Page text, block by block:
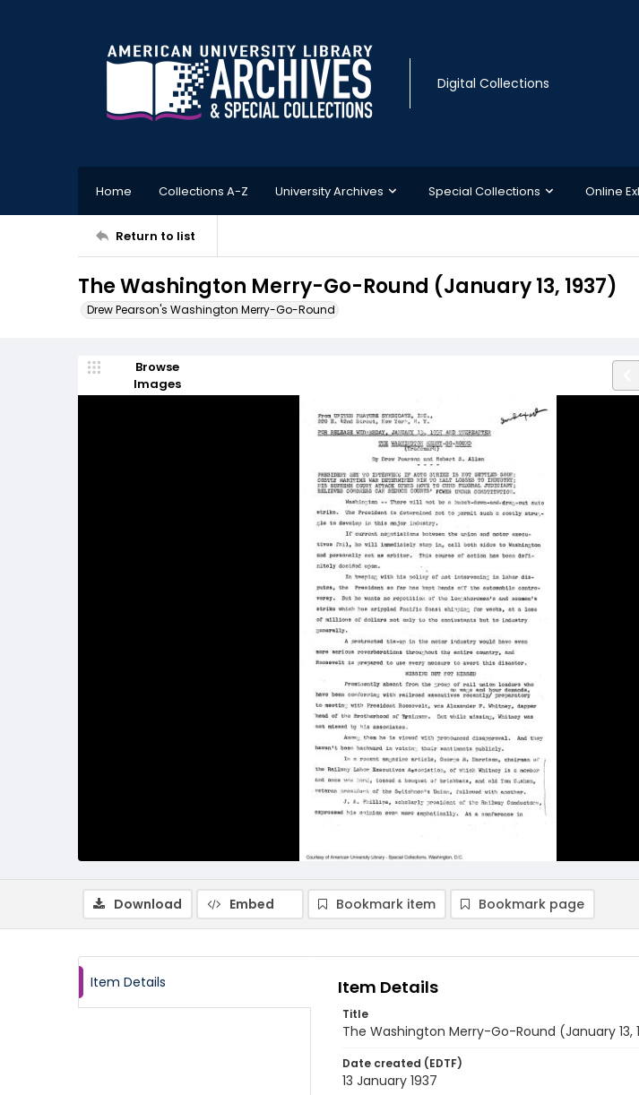
Digital Collections
Home Collections A-Z University Archives Special Collections Online
Return to list
The Washington Merry-Go-Round (January 13, 1937)
Drew Pearson's Washington Merry-Go-Round
Browse
Images
Download Embed Bookmark item Bookmark page
Item Details Item Details
Title
The Washington Merry-Go-Round (January 13,
Date created (EDTF)
13 January 1937